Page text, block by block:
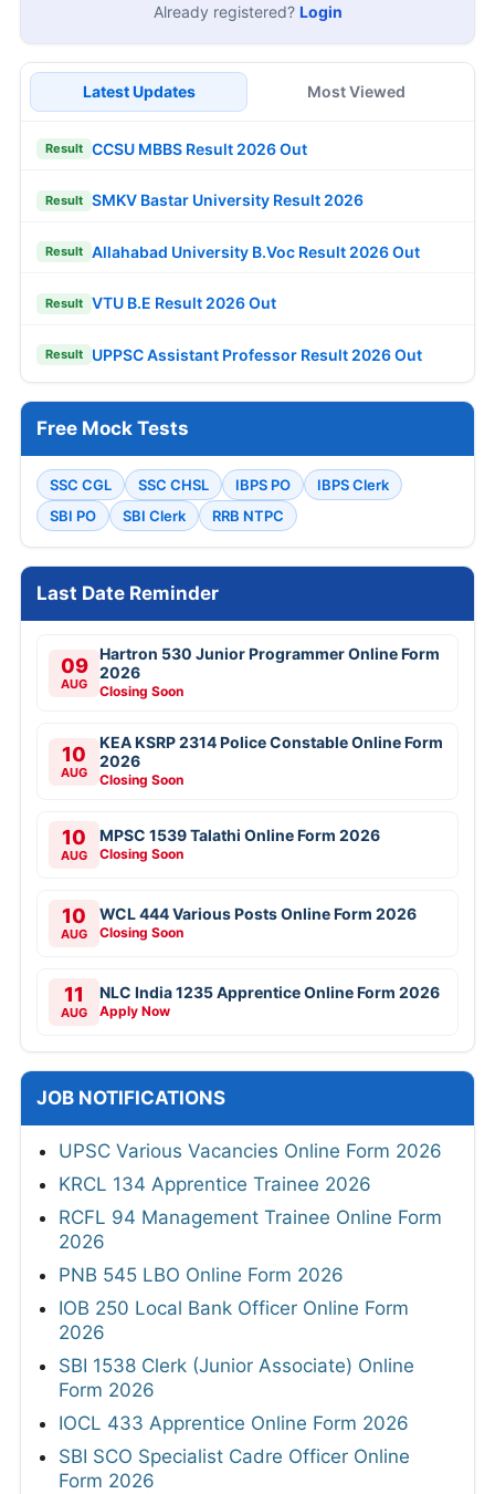
Already registered? Login
Latest Updates Most Viewed
Result CCSU MBBS Result 2026 Out
Result SMKV Bastar University Result 2026
Result Allahabad University B.Voc Result 2026 Out
Result VTU B.E Result 2026 Out
Result UPPSC Assistant Professor Result 2026 Out
Free Mock Tests
SSC CGL SSC CHSL IBPS PO
IBPS Clerk
SBI PO
SBI Clerk RRB NTPC
Last Date Reminder
09
AUG
Hartron 530 Junior Programmer Online Form
2026
Closing Soon
10
AUG
KEA KSRP 2314 Police Constable Online Form
2026
Closing Soon
10
AUG
MPSC 1539 Talathi Online Form 2026
Closing Soon
10
AUG
WCL 444 Various Posts Online Form 2026
Closing Soon
11
AUG
NLC India 1235 Apprentice Online Form 2026
Apply Now
JOB NOTIFICATIONS
UPSC Various Vacancies Online Form 2026
KRCL 134 Apprentice Trainee 2026
RCFL 94 Management Trainee Online Form
2026
PNB 545 LBO Online Form 2026
IOB 250 Local Bank Officer Online Form
2026
SBI 1538 Clerk (Junior Associate) Online
Form 2026
IOCL 433 Apprentice Online Form 2026
SBI SCO Specialist Cadre Officer Online
Form 2026